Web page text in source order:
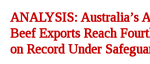
ANALYSIS: Australia’s
Beef Exports Reach
on Record Under